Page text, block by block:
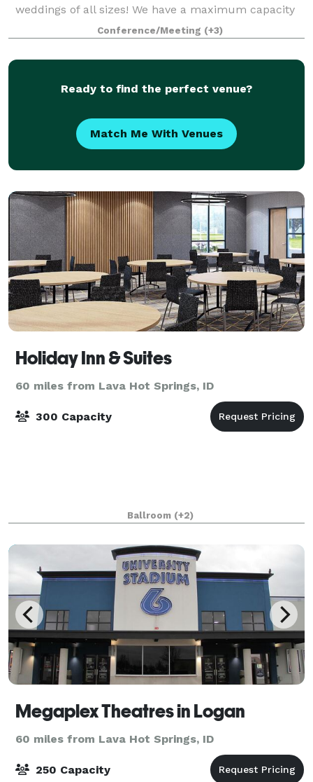
weddings of all sizes! We have a maximum capacity
of 65 guests for a one-day event, and a ma
Conference/Meeting (+3)
Ready to find the perfect venue?
Match Me With Venues
Holiday Inn & Suites
60 miles from Lava Hot Springs, ID
300 Capacity
Ballroom (+2)
Megaplex Theatres in Logan
60 miles from Lava Hot Springs, ID
250 Capacity